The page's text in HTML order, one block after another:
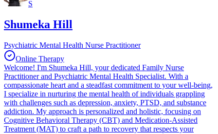
S
Shumeka Hill
Psychiatric Mental Health Nurse Practitioner
Online Therapy
Welcome! I'm Shumeka Hill, your dedicated Family Nurse
Practitioner and Psychiatric Mental Health Specialist. With a
compassionate heart and a steadfast commitment to your well-being,
I specialize in nurturing the mental health of individuals grappling
with challenges such as depression, anxiety, PTSD, and substance
addiction. My approach is personalized and holistic, focusing on
Cognitive Behavioral Therapy (CBT) and Medication-Assisted
Treatment (MAT) to craft a path to recovery that respects your